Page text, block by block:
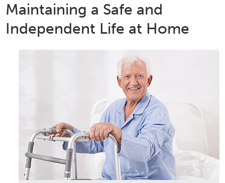
Maintaining a Safe and
Independent Life at Home